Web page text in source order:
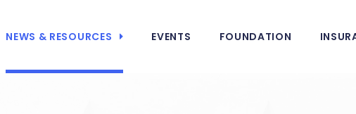
NEWS & RESOURCES EVENTS FOUNDATION